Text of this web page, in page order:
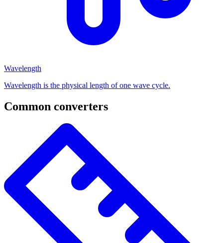
Wavelength
Wavelength is the physical length of one wave cycle.
Common converters